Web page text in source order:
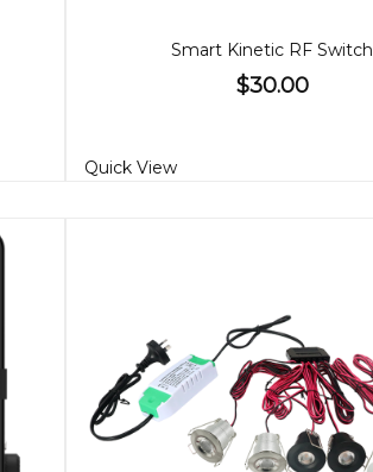
Smart Kinetic RF Switch
$30.00
Quick View